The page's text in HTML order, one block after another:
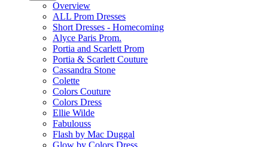
Overview
ALL Prom Dresses
Short Dresses - Homecoming
Alyce Paris Prom.
Portia and Scarlett Prom
Portia & Scarlett Couture
Cassandra Stone
Colette
Colors Couture
Colors Dress
Ellie Wilde
Fabulouss
Flash by Mac Duggal
Glow by Colors Dress